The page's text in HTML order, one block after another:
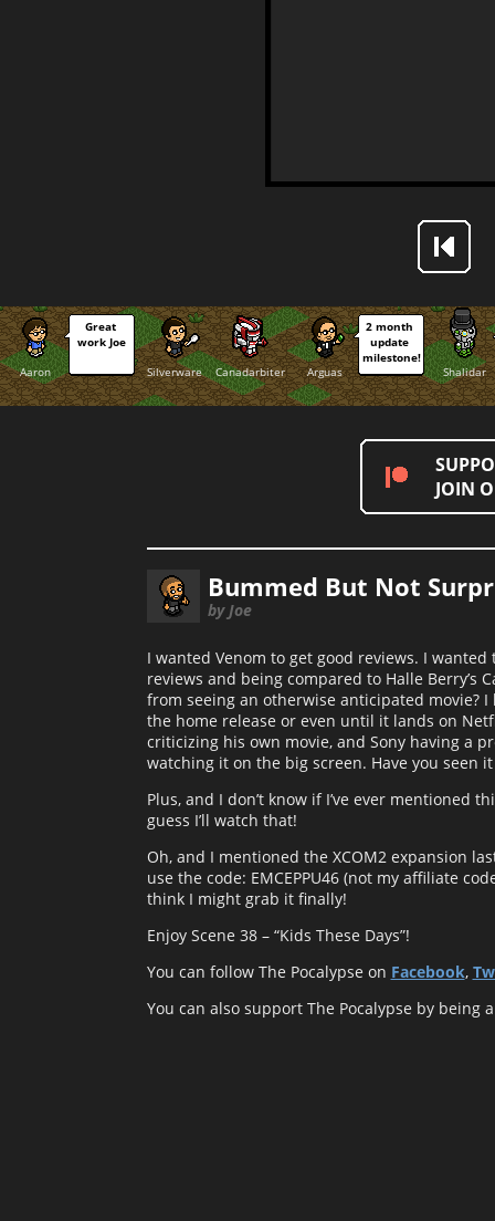
Aaron
Great
work Joe
Silverware
Canadarbiter Arguas
2 month
update
milestone!
Shalidar
JOIN
Bummed But Not
by Joe
I wanted Venom to get good reviews. I
reviews and being compared to Halle Berry’s
from seeing an otherwise anticipated movie?
the home release or even until it lands on
criticizing his own movie, and Sony having a
watching it on the big screen. Have you seen
Plus, and I don’t know if I’ve ever mentioned
guess I’ll watch that!
Oh, and I mentioned the XCOM2 expansion
use the code: EMCEPPU46 (not my affiliate
think I might grab it finally!
Enjoy Scene 38 – “Kids These Days”!
You can follow The Pocalypse on Facebook,
You can also support The Pocalypse by being